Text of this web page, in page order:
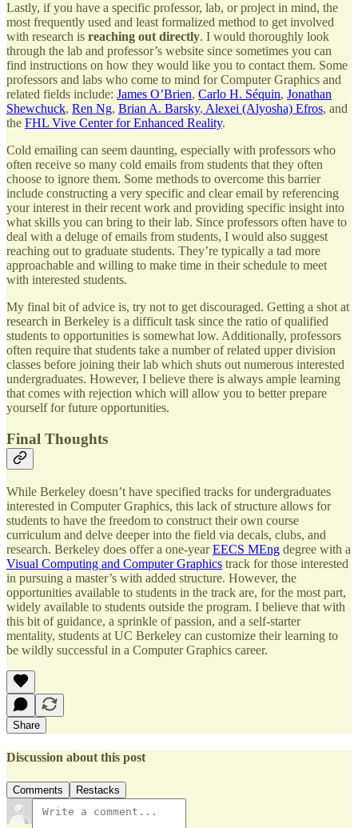
Lastly, if you have a specific professor, lab, or project in mind, the
most frequently used and least formalized method to get involved
with research is reaching out directly. I would thoroughly look
through the lab and professor’s website since sometimes you can
find instructions on how they would like you to contact them. Some
professors and labs who come to mind for Computer Graphics and
related fields include: James O’Brien, Carlo H. Séquin, Jonathan
Shewchuck, Ren Ng, Brian A. Barsky, Alexei (Alyosha) Efros, and
the FHL Vive Center for Enhanced Reality.
Cold emailing can seem daunting, especially with professors who
often receive so many cold emails from students that they often
choose to ignore them. Some methods to overcome this barrier
include constructing a very specific and clear email by referencing
your interest in their recent work and providing specific insight into
what skills you can bring to their lab. Since professors often have to
deal with a deluge of emails from students, I would also suggest
reaching out to graduate students. They’re typically a tad more
approachable and willing to make time in their schedule to meet
with interested students.
My final bit of advice is, try not to get discouraged. Getting a shot at
research in Berkeley is a difficult task since the ratio of qualified
students to opportunities is somewhat low. Additionally, professors
often require that students take a number of related upper division
classes before joining their lab which shuts out numerous interested
undergraduates. However, I believe there is always ample learning
that comes with rejection which will allow you to better prepare
yourself for future opportunities.
Final Thoughts
While Berkeley doesn’t have specified tracks for undergraduates
interested in Computer Graphics, this lack of structure allows for
students to have the freedom to construct their own course
curriculum and delve deeper into the field via decals, clubs, and
research. Berkeley does offer a one-yearEECS MEng degree with a
Visual Computing and Computer Graphics track for those interested
in pursuing a master’s with added structure. However, the
opportunities available to students in the track are, for the most part,
widely available to students outside the program. I believe that with
this bit of guidance, a sprinkle of passion, and a self-starter
mentality, students at UC Berkeley can customize their learning to
be wildly successful in a Computer Graphics career.
Share
Discussion about this post
Comments Restacks